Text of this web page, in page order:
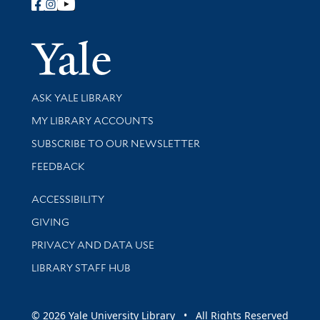
Follow Yale Library
Yale
Library Services
ASK YALE LIBRARY
Get research help and support
MY LIBRARY ACCOUNTS
SUBSCRIBE TO OUR NEWSLETTER
Stay updated with library news and events
FEEDBACK
Library Information
ACCESSIBILITY
GIVING
PRIVACY AND DATA USE
LIBRARY STAFF HUB
© 2026 Yale University Library • All Rights Reserved